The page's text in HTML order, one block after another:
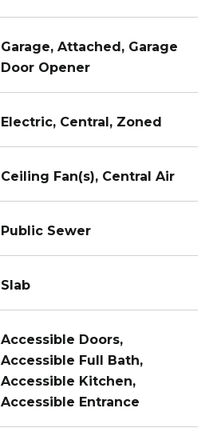
Garage, Attached, Garage
Door Opener
Electric, Central, Zoned
Ceiling Fan(s), Central Air
Public Sewer
Slab
Accessible Doors,
Accessible Full Bath,
Accessible Kitchen,
Accessible Entrance